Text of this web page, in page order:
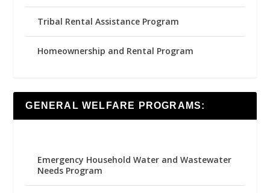
Tribal Rental Assistance Program
Homeownership and Rental Program
GENERAL WELFARE PROGRAMS:
Emergency Household Water and Wastewater
Needs Program